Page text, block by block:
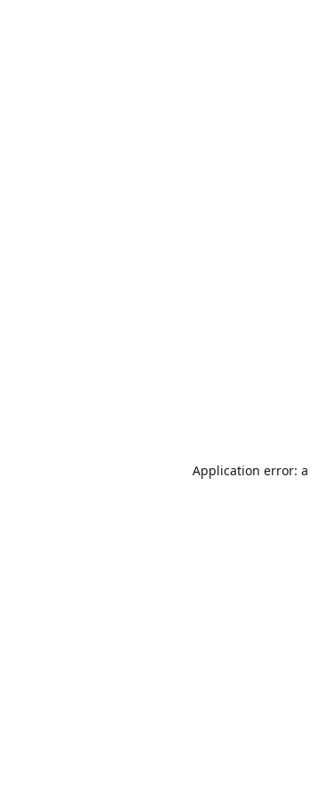
Application error: a